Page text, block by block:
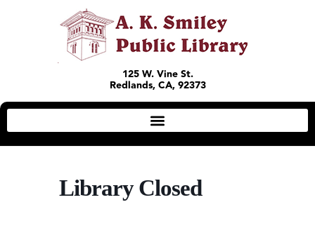
125 W. Vine St.
Redlands, CA, 92373
Library Closed